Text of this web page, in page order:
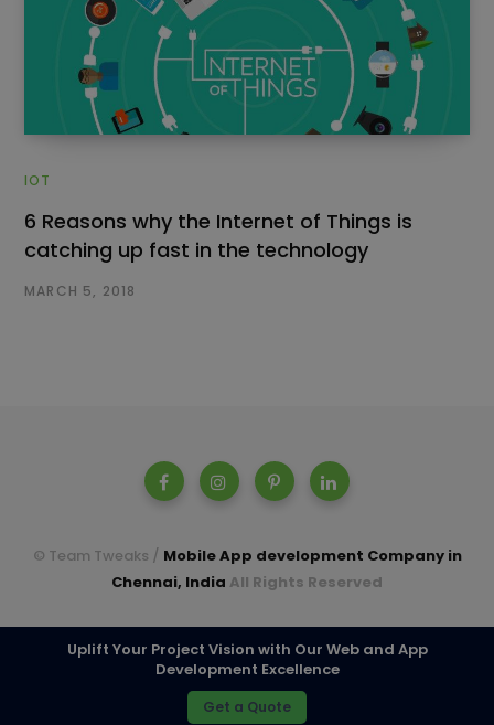
IOT
6 Reasons why the Internet of Things is
catching up fast in the technology
MARCH 5, 2018
© Team Tweaks / Mobile App development Company in
Chennai, India All Rights Reserved
TOP
Uplift Your Project Vision with Our Web and App
Development Excellence
Get a Quote